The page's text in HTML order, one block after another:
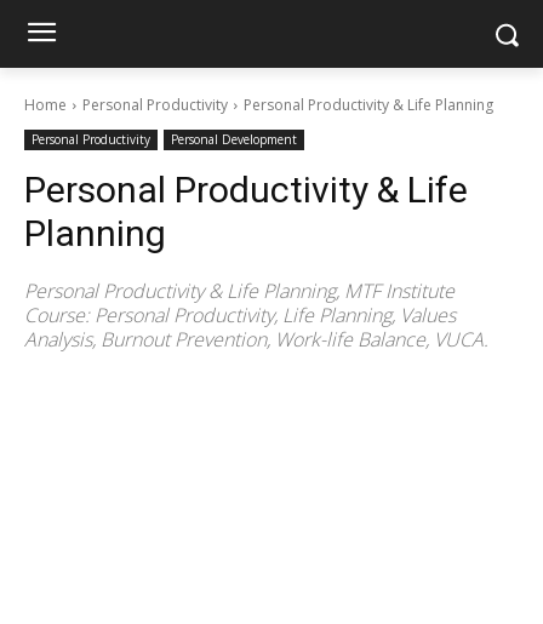
Home Personal Productivity Personal Productivity & Life Planning
Personal Productivity Personal Development
Personal Productivity & Life
Planning
Personal Productivity & Life Planning, MTF Institute
Course: Personal Productivity, Life Planning, Values
Analysis, Burnout Prevention, Work-life Balance, VUCA.